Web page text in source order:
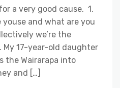
a very good cause. 1.
youse and what are you
we’re the
17-year-old daughter
the Wairarapa into
and […]